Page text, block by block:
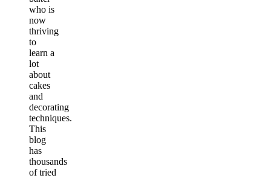
who is
now
thriving
to
learn a
lot
about
cakes
and
decorating
techniques.
This
blog
has
thousands
of tried